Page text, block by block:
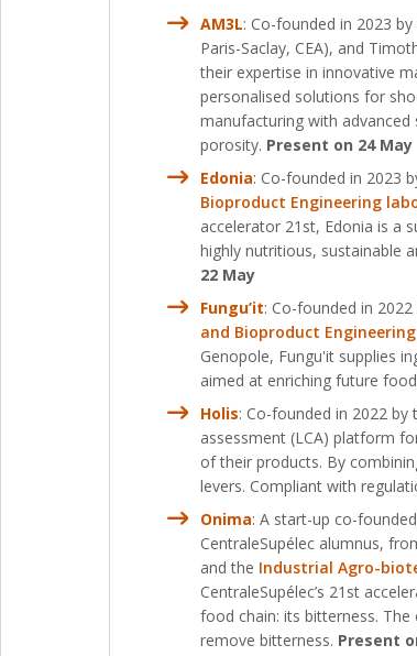
AM3L: Co-founded in 2023
Paris-Saclay, CEA), and
their expertise in innovative
personalised solutions for
manufacturing with
porosity. Present on 24 May
Edonia: Co-founded in 2023
Bioproduct Engineering
accelerator 21st, Edonia is a
highly nutritious, sustainable
22 May
Fungu’it: Co-founded in
and Bioproduct
Genopole, Fungu'it supplies
aimed at enriching future
Holis: Co-founded in 2022 by
assessment (LCA) platform
of their products. By
levers. Compliant with
Onima: A start-up co-
CentraleSupélec alumnus,
and the Industrial Agro-
CentraleSupélec’s 21st
food chain: its bitterness.
remove bitterness. Present